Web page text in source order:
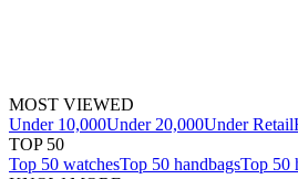
MOST VIEWED
Under 10,000Under 20,000Under Retail
TOP 50
Top 50 watchesTop 50 handbagsTop 50